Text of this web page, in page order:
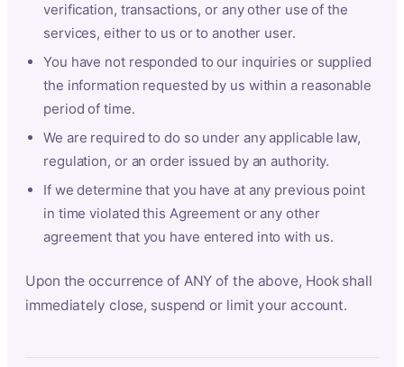
verification, transactions, or any other use of the
services, either to us or to another user.
You have not responded to our inquiries or supplied
the information requested by us within a reasonable
period of time.
We are required to do so under any applicable law,
regulation, or an order issued by an authority.
If we determine that you have at any previous point
in time violated this Agreement or any other
agreement that you have entered into with us.
Upon the occurrence of ANY of the above, Hook shall
immediately close, suspend or limit your account.